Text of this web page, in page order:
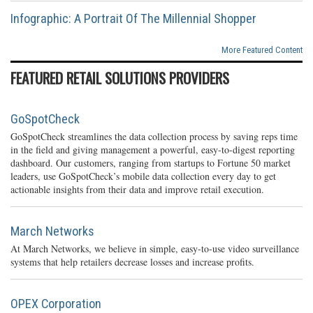
Infographic: A Portrait Of The Millennial Shopper
More Featured Content
FEATURED RETAIL SOLUTIONS PROVIDERS
GoSpotCheck
GoSpotCheck streamlines the data collection process by saving reps time
in the field and giving management a powerful, easy-to-digest reporting
dashboard. Our customers, ranging from startups to Fortune 50 market
leaders, use GoSpotCheck’s mobile data collection every day to get
actionable insights from their data and improve retail execution.
March Networks
At March Networks, we believe in simple, easy-to-use video surveillance
systems that help retailers decrease losses and increase profits.
OPEX Corporation